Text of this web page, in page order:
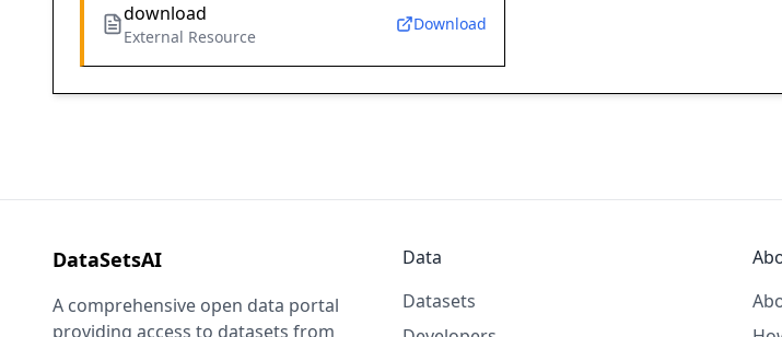
download
External Resource
Download
DataSetsAI
A comprehensive open data portal
providing access to datasets from
Data
Datasets